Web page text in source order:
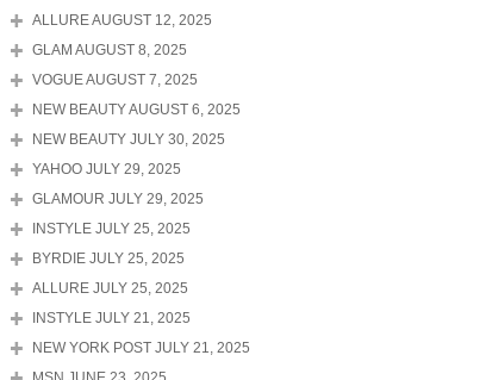
ALLURE AUGUST 12, 2025
GLAM AUGUST 8, 2025
VOGUE AUGUST 7, 2025
NEW BEAUTY AUGUST 6, 2025
NEW BEAUTY JULY 30, 2025
YAHOO JULY 29, 2025
GLAMOUR JULY 29, 2025
INSTYLE JULY 25, 2025
BYRDIE JULY 25, 2025
ALLURE JULY 25, 2025
INSTYLE JULY 21, 2025
NEW YORK POST JULY 21, 2025